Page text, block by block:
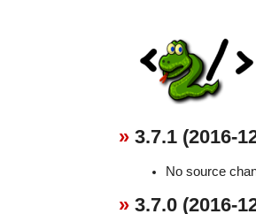
3.7.1 (2016-
No source
3.7.0 (2016-